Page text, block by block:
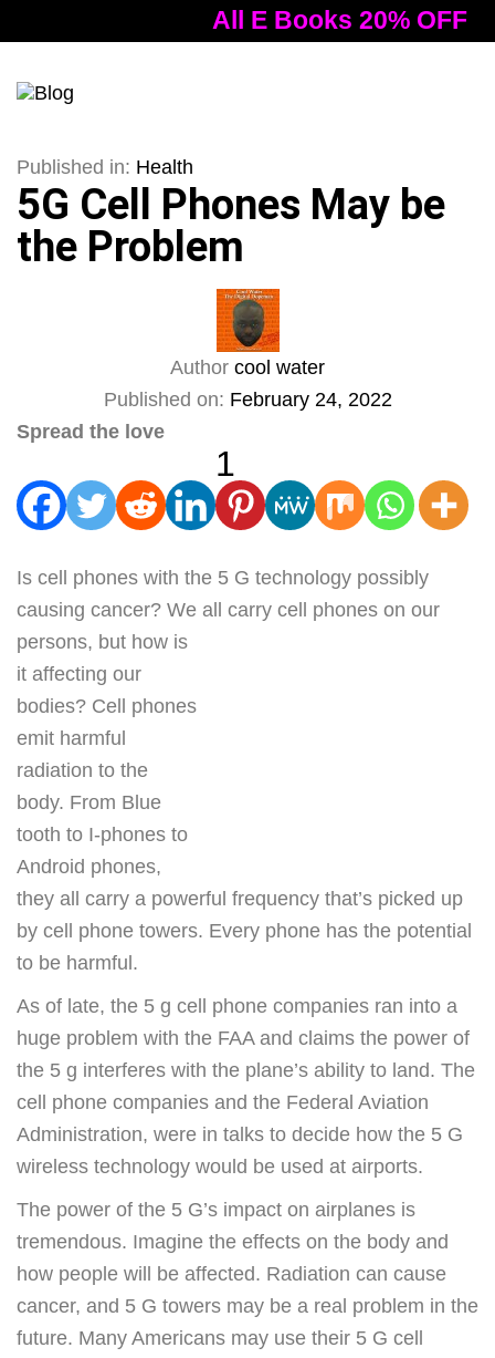
All E Books 20% OFF
Published in: Health
5G Cell Phones May be
the Problem
Author cool water
Published on: February 24, 2022
Spread the love
1
Is cell phones with the 5 G technology possibly
causing cancer? We all carry cell phones on our
persons, but how is
it affecting our
bodies? Cell phones
emit harmful
radiation to the
body. From Blue
tooth to I-phones to
Android phones,
they all carry a powerful frequency that’s picked up
by cell phone towers. Every phone has the potential
to be harmful.
As of late, the 5 g cell phone companies ran into a
huge problem with the FAA and claims the power of
the 5 g interferes with the plane’s ability to land. The
cell phone companies and the Federal Aviation
Administration, were in talks to decide how the 5 G
wireless technology would be used at airports.
The power of the 5 G’s impact on airplanes is
tremendous. Imagine the effects on the body and
how people will be affected. Radiation can cause
cancer, and 5 G towers may be a real problem in the
future. Many Americans may use their 5 G cell